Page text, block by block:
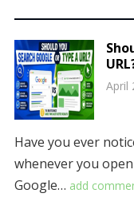
April
Have you ever
whenever you
Google… add